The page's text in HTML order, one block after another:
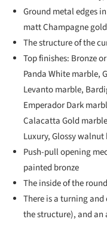
Ground metal edges
matt Champagne
The structure of the
Top finishes: Bronze
Panda White marble,
Levanto marble,
Emperador Dark
Calacatta Gold
Luxury, Glossy
Push-pull opening
painted bronze
The inside of the
There is a turning
the structure), and